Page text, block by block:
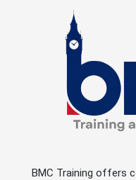
BMC Training offers